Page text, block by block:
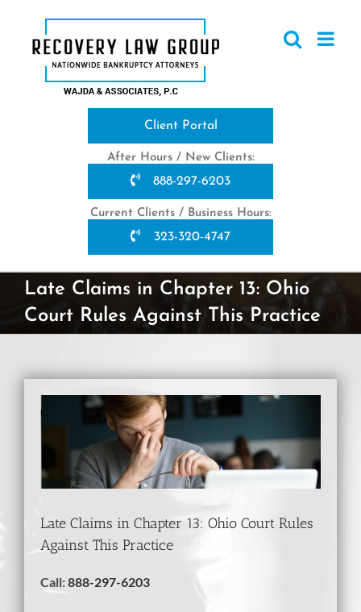
content
Client Portal
After Hours / New Clients:
888-297-6203
Current Clients / Business Hours:
323-320-4747
Late Claims in Chapter 13: Ohio
Court Rules Against This Practice
Late Claims in Chapter 13: Ohio Court Rules
Against This Practice
Call:888-297-6203